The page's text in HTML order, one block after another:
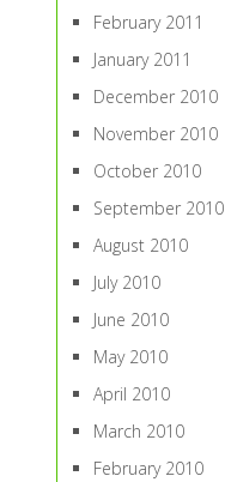
February 2011
January 2011
December 2010
November 2010
October 2010
September 2010
August 2010
July 2010
June 2010
May 2010
April 2010
March 2010
February 2010